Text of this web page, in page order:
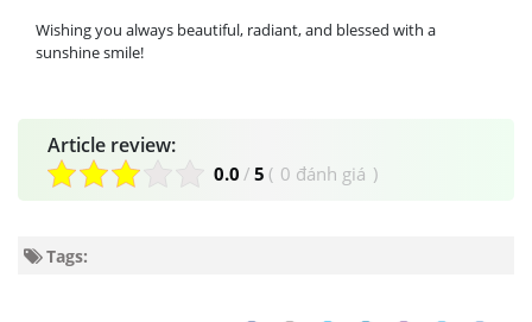
Wishing you always beautiful, radiant, and blessed with a
sunshine smile!
Article review:
0.0 / 5 ( 0 đánh giá )
Tags: